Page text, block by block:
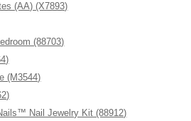
(AA) (X7893)
(88703)
(M3544)
Nail Jewelry Kit (88912)